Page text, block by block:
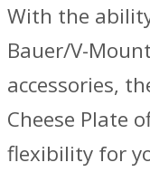
With the
Bauer/V-
accessories,
Cheese Plate
flexibility for